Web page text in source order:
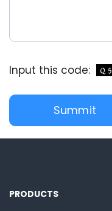
Input this code:
PRODUCTS